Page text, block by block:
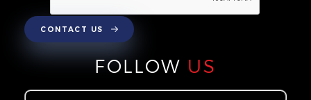
CONTACT US
FOLLOW US